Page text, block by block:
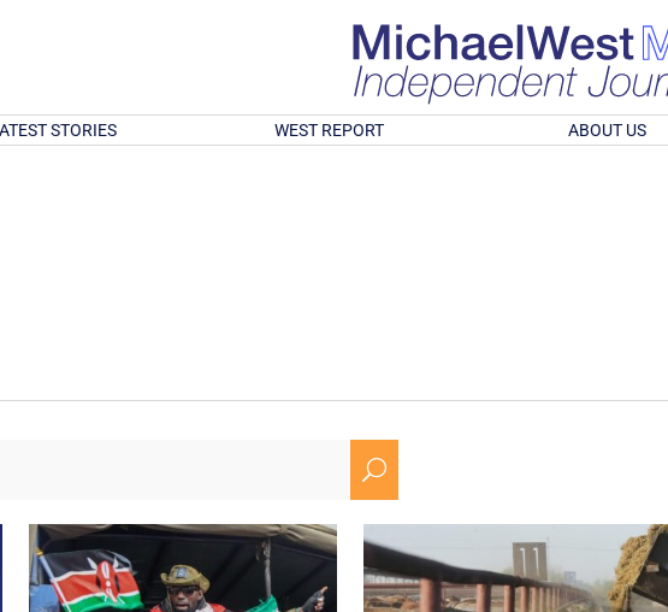
STORIES WEST REPORT ABOUT US
U